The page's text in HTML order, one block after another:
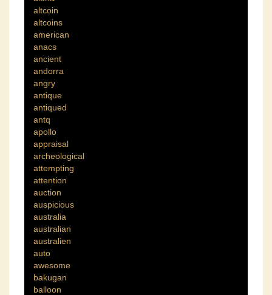
altcoin
altcoins
american
anacs
ancient
andorra
angry
antique
antiqued
antq
apollo
appraisal
archeological
attempting
attention
auction
auspicious
australia
australian
australien
auto
awesome
bakugan
balloon